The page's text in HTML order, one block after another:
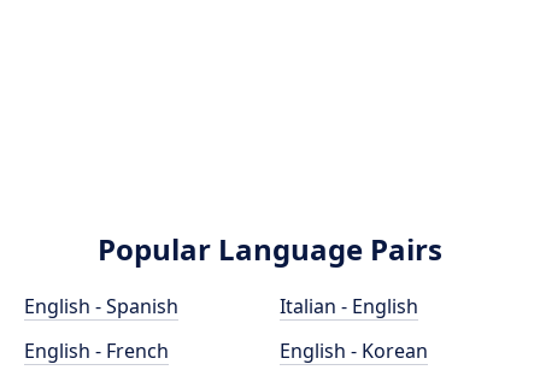
Popular Language Pairs
English - Spanish
English - French
Italian - English
English - Korean